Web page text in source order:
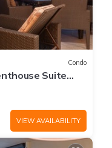
Condo
Suite
Kai K1025
VIEW AVAILABILITY